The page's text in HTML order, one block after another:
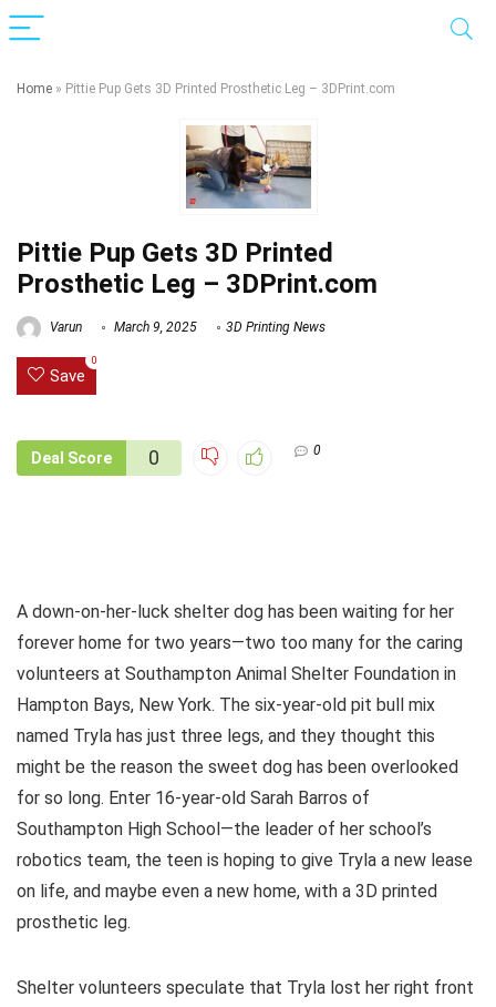
Home » Pittie Pup Gets 3D Printed Prosthetic Leg – 3DPrint.com
Pittie Pup Gets 3D Printed
Prosthetic Leg – 3DPrint.com
Varun March 9, 2025 3D Printing News
Save
0
Deal Score 0 0
A down-on-her-luck shelter dog has been waiting for her
forever home for two years—two too many for the caring
volunteers at Southampton Animal Shelter Foundation in
Hampton Bays, New York. The six-year-old pit bull mix
named Tryla has just three legs, and they thought this
might be the reason the sweet dog has been overlooked
for so long. Enter 16-year-old Sarah Barros of
Southampton High School—the leader of her school’s
robotics team, the teen is hoping to give Tryla a new lease
on life, and maybe even a new home, with a 3D printed
prosthetic leg.
Shelter volunteers speculate that Tryla lost her right front